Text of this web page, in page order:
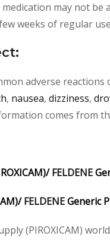
may not
weeks of regular
adverse reactions
, nausea, dizziness,
comes from
FELDENE
FELDENEGeneric
(PIROXICAM)